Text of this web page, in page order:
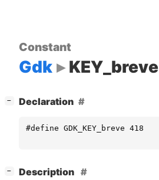
Constant
Gdk KEY_breve
− Declaration
#define GDK_KEY_breve 418
−
Description